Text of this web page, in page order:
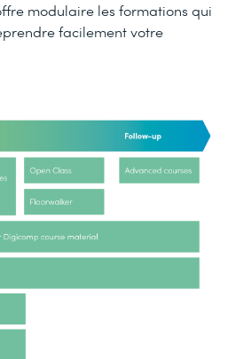
modulaire les formations qui
facilement votre